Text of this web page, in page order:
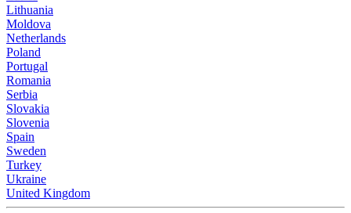
Lithuania
Moldova
Netherlands
Poland
Portugal
Romania
Serbia
Slovakia
Slovenia
Spain
Sweden
Turkey
Ukraine
United Kingdom